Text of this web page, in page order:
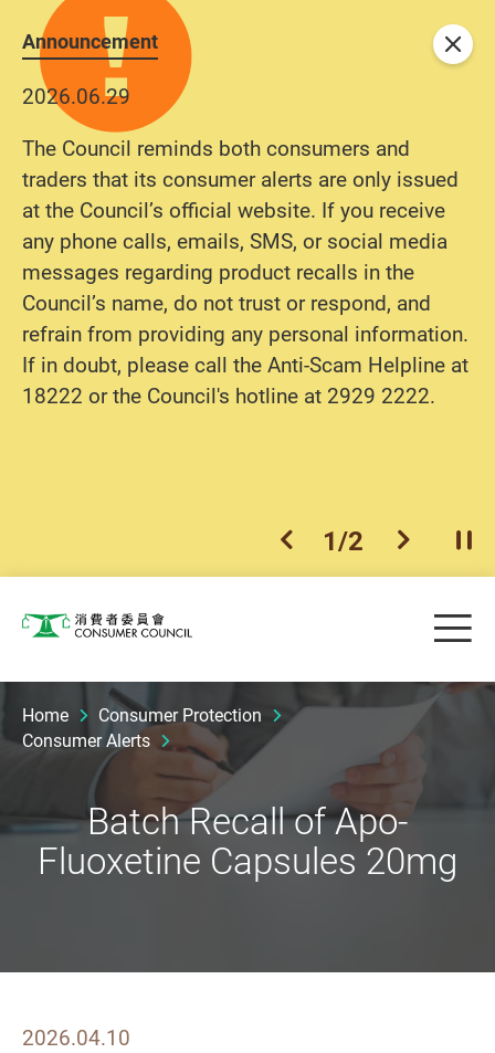
Announcement
2026.06.29
The Council reminds both consumers and
traders that its consumer alerts are only issued
at the Council’s official website. If you receive
any phone calls, emails, SMS, or social media
messages regarding product recalls in the
Council’s name, do not trust or respond, and
refrain from providing any personal information.
If in doubt, please call the Anti-Scam Helpline at
18222 or the Council's hotline at 2929 2222.
previous item
1/2 next item
Close
Consumer Council
Home
Consumer Protection
Consumer Alerts
Batch Recall of Apo-
Fluoxetine Capsules 20mg
2026.04.10